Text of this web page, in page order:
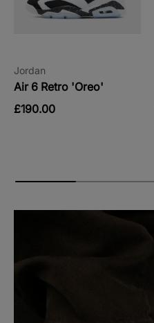
Jordan
Air 6 Retro 'Oreo'
£190.00